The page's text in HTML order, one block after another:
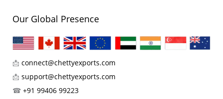
Our Global Presence
📩 connect@chettyexports.com
📩 support@chettyexports.com
☎ +91 99406 99223